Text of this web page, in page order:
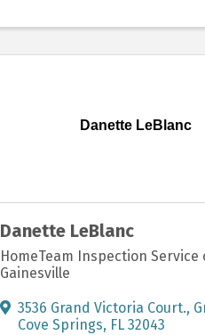
Danette LeBlanc
Danette LeBlanc
HomeTeam Inspection Service
Gainesville
3536 Grand Victoria Court.,
Cove Springs, FL32043